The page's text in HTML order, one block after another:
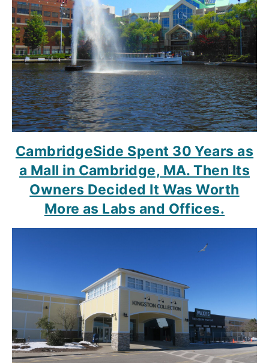
CambridgeSide Spent 30 Years as
a Mall in Cambridge, MA. Then Its
Owners Decided It Was Worth
More as Labs and Offices.